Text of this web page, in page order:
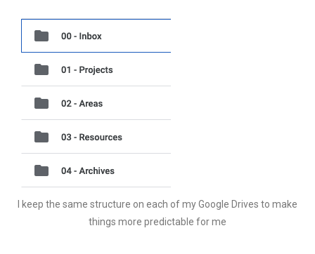
I keep the same structure on each of my Google Drives to make
things more predictable for me